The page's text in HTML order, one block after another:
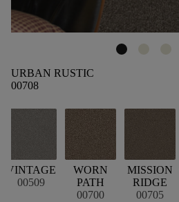
URBAN RUSTIC
00708
VINTAGE
00509
WORN
PATH
00700
MISSION
RIDGE
00705